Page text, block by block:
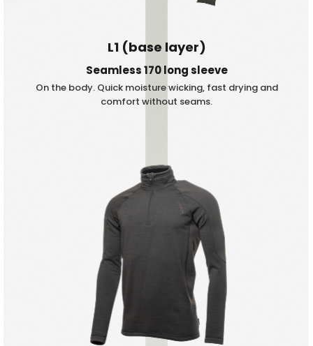
L1 (base layer)
Seamless 170 long sleeve
On the body. Quick moisture wicking, fast drying and
comfort without seams.